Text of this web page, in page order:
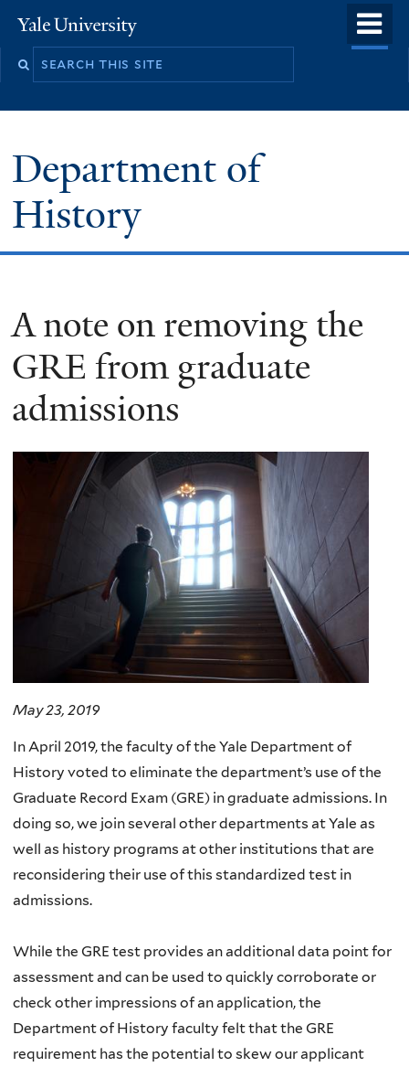
to
Yale
University
Department of
History
A note on removing the
GRE from graduate
admissions
May 23, 2019
In April 2019, the faculty of the Yale Department of
History voted to eliminate the department’s use of the
Graduate Record Exam (GRE) in graduate admissions. In
doing so, we join several other departments at Yale as
well as history programs at other institutions that are
reconsidering their use of this standardized test in
admissions.
While the GRE test provides an additional data point for
assessment and can be used to quickly corroborate or
check other impressions of an application, the
Department of History faculty felt that the GRE
requirement has the potential to skew our applicant